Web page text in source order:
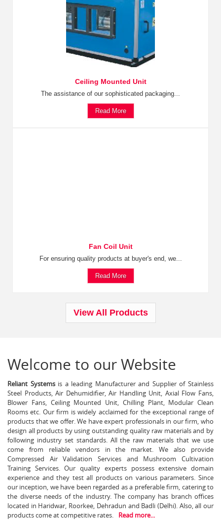
Ceiling Mounted Unit
The assistance of our sophisticated packaging...
Read More
Fan Coil Unit
For ensuring quality products at buyer's end, we...
Read More
View All Products
Welcome to our Website
Reliant Systemsis a leading Manufacturer and Supplier of Stainless
Steel Products, Air Dehumidifier, Air Handling Unit, Axial Flow Fans,
Blower Fans, Ceiling Mounted Unit, Chilling Plant, Modular Clean
Rooms etc. Our firm is widely acclaimed for the exceptional range of
products that we offer. We have expert professionals in our firm, who
design all products by using outstanding quality raw materials and by
following industry set standards. All the raw materials that we use
come from reliable vendors in the market. We also provide
Compressed Air Validation Services and Mushroom Cultivation
Training Services. Our quality experts possess extensive domain
experience and they test all products on various parameters. Since
our inception, we have been regarded as a preferable firm, catering to
the diverse needs of the industry. The company has branch offices
located in Haridwar, Roorkee, Dehradun and Badli (Delhi). Also, all our
products come at competitive rates.
Read more...